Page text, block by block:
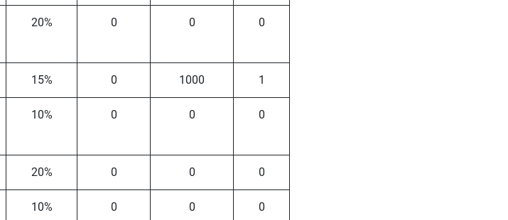
20% 0 0 0
15% 0 1000 1
10% 0 0 0
20% 0 0 0
10% 0 0 0